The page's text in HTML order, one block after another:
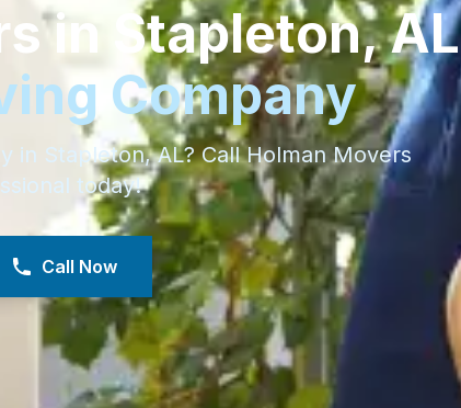
in Stapleton,AL
Company
in Stapleton,AL? Call Holman Movers
today!
Call Now